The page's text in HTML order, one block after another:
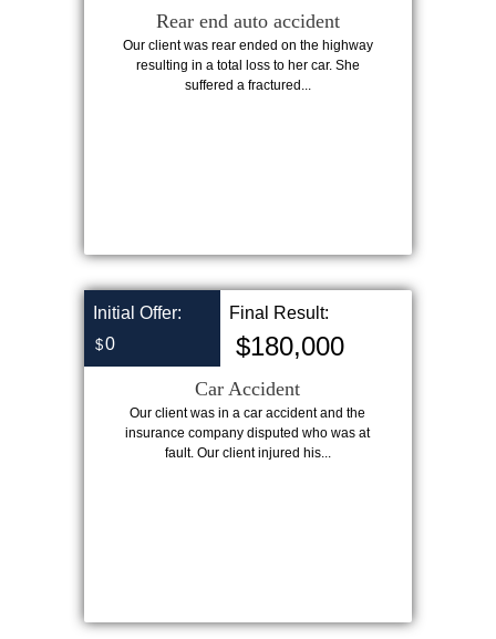
Rear end auto accident
Our client was rear ended on the highway
resulting in a total loss to her car. She
suffered a fractured...
Initial Offer:
$0
Final Result:
$180,000
Car Accident
Our client was in a car accident and the
insurance company disputed who was at
fault. Our client injured his...